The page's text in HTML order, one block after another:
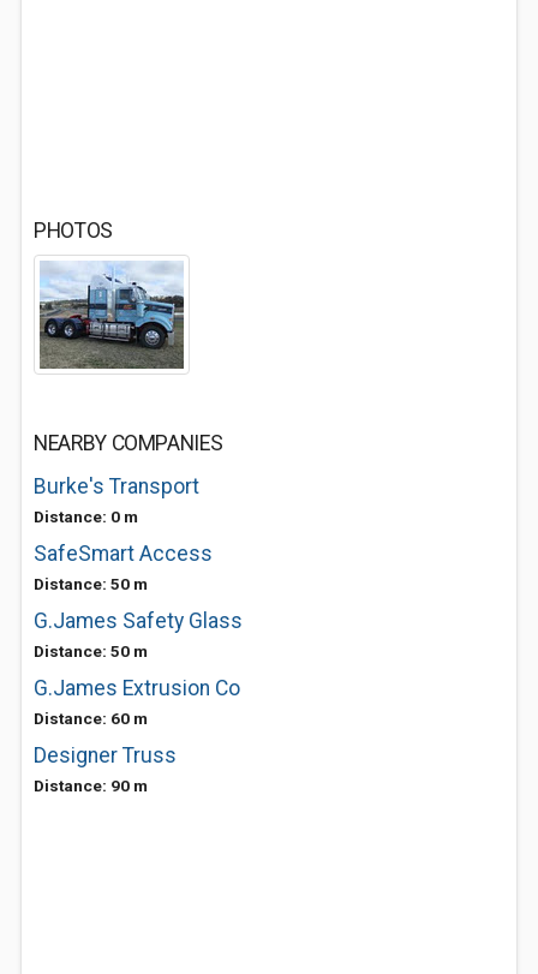
PHOTOS
NEARBY COMPANIES
Burke's Transport
Distance: 0 m
SafeSmart Access
Distance: 50 m
G.James Safety Glass
Distance: 50 m
G.James Extrusion Co
Distance: 60 m
Designer Truss
Distance: 90 m